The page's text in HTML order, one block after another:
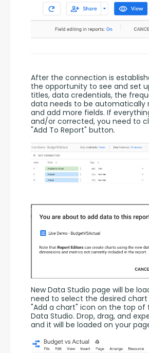
After the connection is
the opportunity to see and set
titles, data credentials, the
data needs to be automatically
and add more fields. If
and/or corrected, you need to
"Add To Report" button.
New Data Studio page will be
need to select the desired
"Add a chart" icon on the top of
Data Studio. Drop, drag, and
and it will be loaded on your